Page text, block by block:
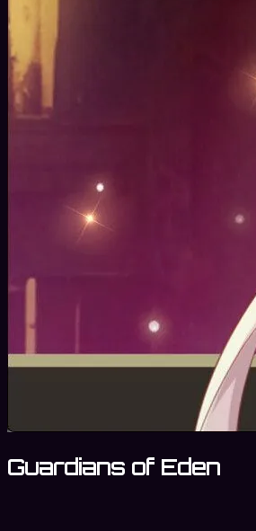
Guardians of Eden